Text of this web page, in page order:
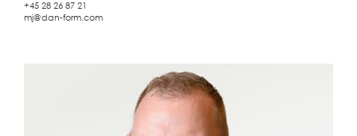
+45 28 26 87 21
mj@dan-form.com